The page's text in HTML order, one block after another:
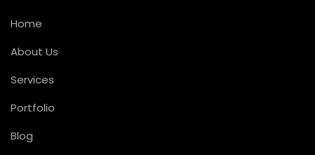
Home
About Us
Services
Portfolio
Blog